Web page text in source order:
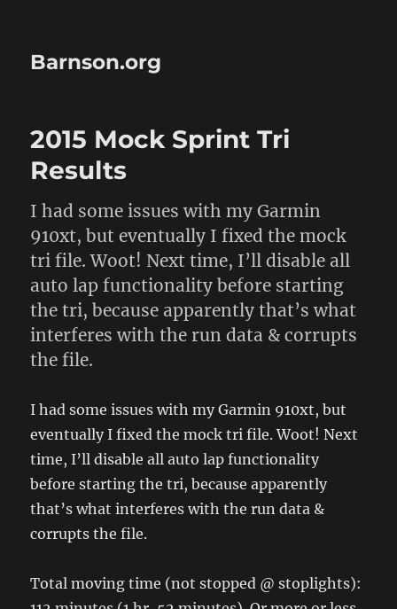
Barnson.org
2015 Mock Sprint Tri
Results
I had some issues with my Garmin
910xt, but eventually I fixed the mock
tri file. Woot! Next time, I’ll disable all
auto lap functionality before starting
the tri, because apparently that’s what
interferes with the run data & corrupts
the file.
I had some issues with my Garmin 910xt, but
eventually I fixed the mock tri file. Woot! Next
time, I’ll disable all auto lap functionality
before starting the tri, because apparently
that’s what interferes with the run data &
corrupts the file.
Total moving time (not stopped @ stoplights):